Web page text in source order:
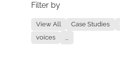
Filter by
View All Case Studies
voices
...